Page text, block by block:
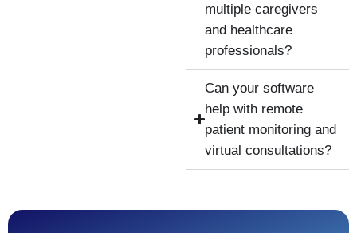
multiple caregivers
and healthcare
professionals?
Can your software
help with remote
patient monitoring and
virtual consultations?